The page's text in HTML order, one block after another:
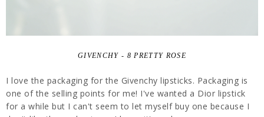
GIVENCHY - 8 PRETTY ROSE
I love the packaging for the Givenchy lipsticks. Packaging is
one of the selling points for me! I've wanted a Dior lipstick
for a while but I can't seem to let myself buy one because I